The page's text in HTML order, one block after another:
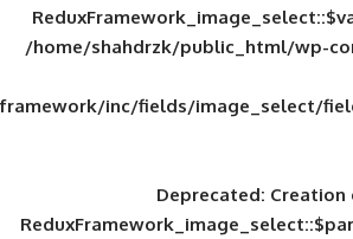
/home/shahdrzk/
framework/inc/fields/